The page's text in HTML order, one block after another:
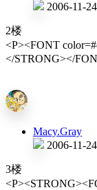
2006-11-
2楼
<P><FONT
</STRONG></
Macy.Gray
2006-11-
3楼